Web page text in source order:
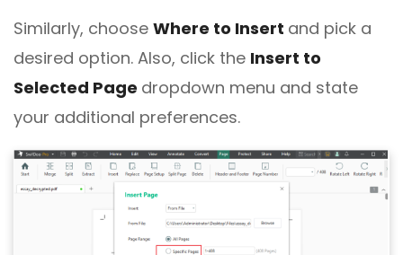
Similarly, choose Where to Insert and pick a
desired option. Also, click the Insert to
Selected Page dropdown menu and state
your additional preferences.